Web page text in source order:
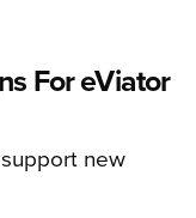
For eViator
new